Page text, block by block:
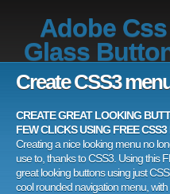
Adobe
Glass
Create CSS3
CREATE GREAT LOOKING
FEW CLICKS USING FREE
Creating a nice looking menu no
use to, thanks to CSS3. Using this
great looking buttons using just
cool rounded navigation menu,